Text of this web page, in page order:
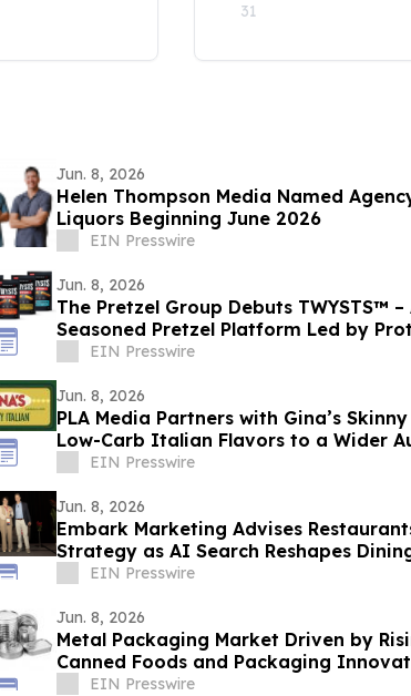
31
Jun. 8, 2026
Helen Thompson Media Named
Liquors Beginning June 2026
EIN Presswire
Jun. 8, 2026
The Pretzel Group Debuts TWYSTS™ –
Seasoned Pretzel Platform Led by
Innovation
EIN Presswire
Jun. 8, 2026
PLA Media Partners with Gina’s
Low-Carb Italian Flavors to a Wider
EIN Presswire
Jun. 8, 2026
Embark Marketing Advises
Strategy as AI Search Reshapes
EIN Presswire
Jun. 8, 2026
Metal Packaging Market Driven by
Canned Foods and Packaging
EIN Presswire